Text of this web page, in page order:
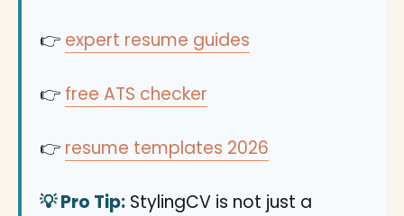
👉 expert resume guides
👉 free ATS checker
👉 resume templates 2026
💡 Pro Tip: StylingCV is not just a